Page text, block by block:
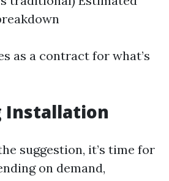
as a contract for what’s
Installation
suggestion, it’s time for
on demand,